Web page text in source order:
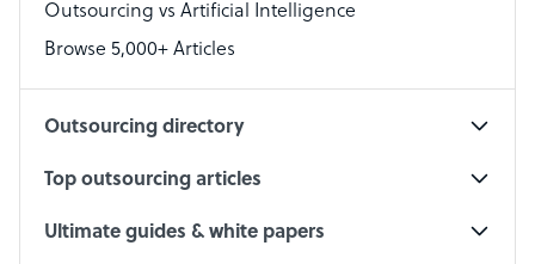
PPC Specialist
Outsourcing vs Artificial Intelligence
Browse 5,000+ Articles
Outsourcing directory
Top outsourcing articles
Ultimate guides & white papers